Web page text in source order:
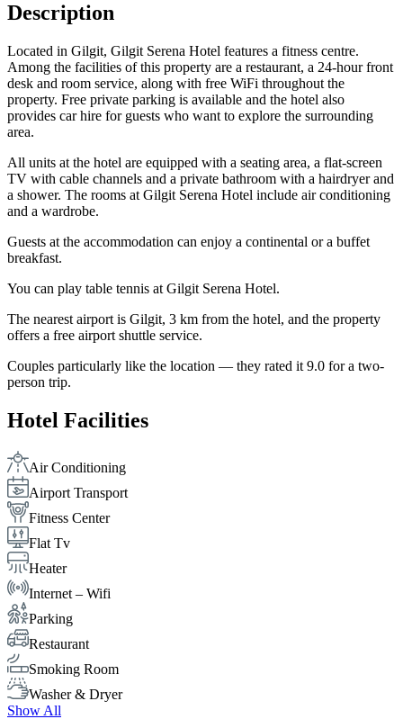
Description
Located in Gilgit, Gilgit Serena Hotel features a fitness centre.
Among the facilities of this property are a restaurant, a 24-hour front
desk and room service, along with free WiFi throughout the
property. Free private parking is available and the hotel also
provides car hire for guests who want to explore the surrounding
area.
All units at the hotel are equipped with a seating area, a flat-screen
TV with cable channels and a private bathroom with a hairdryer and
a shower. The rooms at Gilgit Serena Hotel include air conditioning
and a wardrobe.
Guests at the accommodation can enjoy a continental or a buffet
breakfast.
You can play table tennis at Gilgit Serena Hotel.
The nearest airport is Gilgit, 3 km from the hotel, and the property
offers a free airport shuttle service.
Couples particularly like the location — they rated it 9.0 for a two-
person trip.
Hotel Facilities
Air Conditioning
Airport Transport
Fitness Center
Flat Tv
Heater
Internet – Wifi
Parking
Restaurant
Smoking Room
Washer & Dryer
Show All